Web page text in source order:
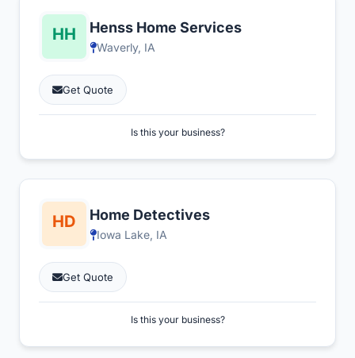
Henss Home Services
Waverly, IA
Get Quote
Is this your business?
Home Detectives
Iowa Lake, IA
Get Quote
Is this your business?